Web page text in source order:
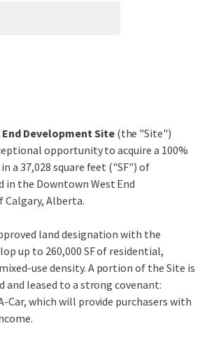
Development Site(the "Site")
opportunity to acquire a 100%
a 37,028 square feet ("SF") of
in the Downtown West End
Calgary, Alberta.
land designation with the
up to 260,000 SF of residential,
use density. A portion of the Site is
and leased to a strong covenant:
Car, which will provide purchasers with